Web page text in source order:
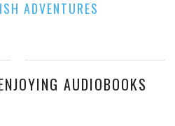
ADVENTURES
AUDIOBOOKS